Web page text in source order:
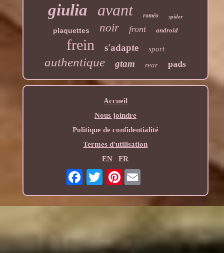
giulia avant roméo spider
plaquettes noir front android
frein s'adapte sport
authentique gtam rear pads
Accueil
Nous joindre
Politique de confidentialité
Termes d'utilisation
EN
FR
Pinterest